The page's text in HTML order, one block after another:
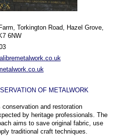
Torkington Road, Hazel Grove,
6NW
OF METALWORK
and restoration
by heritage professionals. The
aims to save original fabric, use
traditional craft techniques.